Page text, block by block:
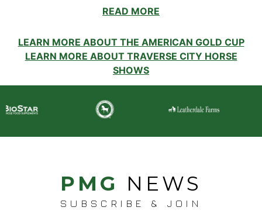
READ MORE
LEARN MORE ABOUT THE AMERICAN GOLD CUP
LEARN MORE ABOUT TRAVERSE CITY HORSE
SHOWS
PMG NEWS
SUBSCRIBE & JOIN